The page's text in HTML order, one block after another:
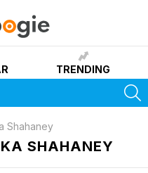
TRENDING
Shahaney
SHAHANEY